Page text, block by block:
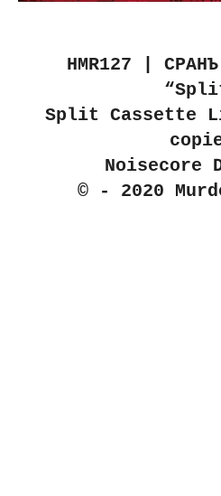
HMR127 |
Split Cassette
Noisecore
© - 2020